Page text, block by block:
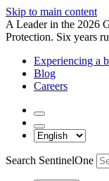
Skip to main content
A Leader in the 2026
Protection. Six years
Experiencing a
Blog
Careers
Search SentinelOne